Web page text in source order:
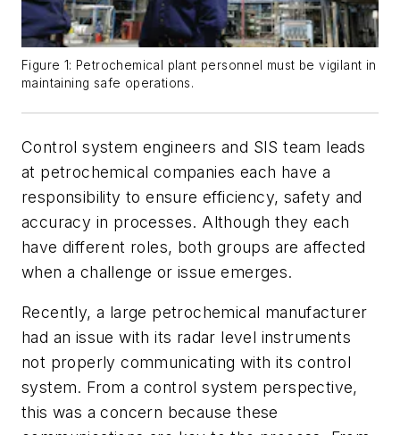
Figure 1: Petrochemical plant personnel must be vigilant in
maintaining safe operations.
Control system engineers and SIS team leads
at petrochemical companies each have a
responsibility to ensure efficiency, safety and
accuracy in processes. Although they each
have different roles, both groups are affected
when a challenge or issue emerges.
Recently, a large petrochemical manufacturer
had an issue with its radar level instruments
not properly communicating with its control
system. From a control system perspective,
this was a concern because these